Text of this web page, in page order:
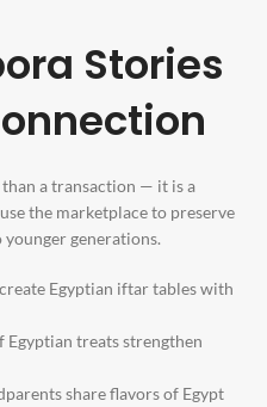
Stories
a transaction — it is a
the marketplace to preserve
generations.
Egyptian iftar tables with
Egyptian treats strengthen
share flavors of Egypt